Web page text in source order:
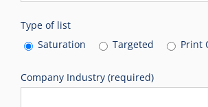
Type of list
Saturation
Targeted Print
Company Industry (required)